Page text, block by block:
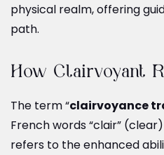
physical realm, offering
path.
How Clairvoyant
The term “clairvoyance
French words “clair”
refers to the enhanced